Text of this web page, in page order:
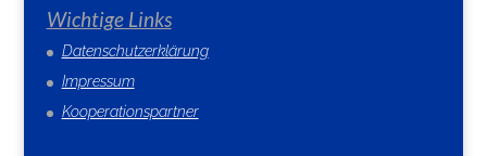
Wichtige Links
Datenschutzerklärung
Impressum
Kooperationspartner